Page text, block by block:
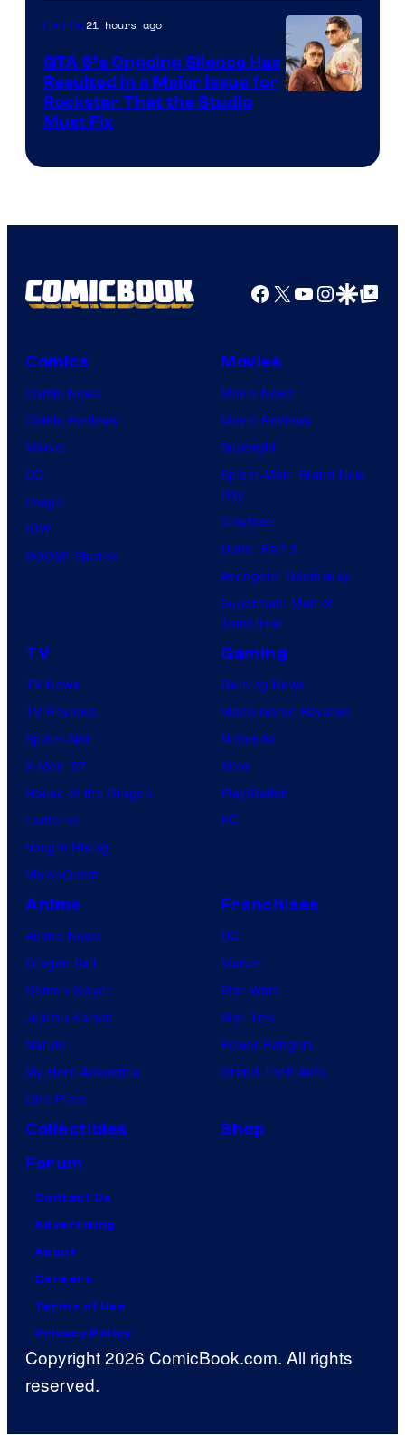
Gaming21 hours ago
GTA 6’s Ongoing Silence Has
Resulted in a Major Issue for
Rockstar That the Studio
Must Fix
Facebook
X YouTube
GoogleGoogle Top
Comics
Comic News
Comic Reviews
Marvel
DC
Image
IDW
BOOM! Studios
Movies
Movie News
Movie Reviews
Supergirl
Spider-Man: Brand New
Day
Clayface
Dune: Part 3
Avengers: Doomsday
Superman: Man of
Tomorrow
TV
TV News
TV Reviews
Spider-Noir
X-Men ’97
House of the Dragon
Lanterns
Vought Rising
VisionQuest
Gaming
Gaming News
Video Game Reviews
Nintendo
Xbox
PlayStation
PC
Anime
Anime News
Dragon Ball
Demon Slayer
Jujutsu Kaisen
Naruto
My Hero Academia
One Piece
Franchises
DC
Marvel
Star Wars
Star Trek
Power Rangers
Grand Theft Auto
Collectibles
Shop
Forum
Contact Us
Advertising
About
Careers
Terms of Use
Privacy Policy
Copyright 2026 ComicBook.com. All rights
reserved.